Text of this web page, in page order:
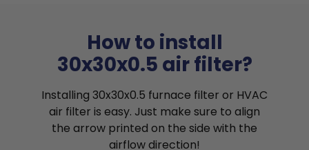
How to install
30x30x0.5 air filter?
Installing 30x30x0.5 furnace filter or HVAC
air filter is easy. Just make sure to align
the arrow printed on the side with the
airflow direction!